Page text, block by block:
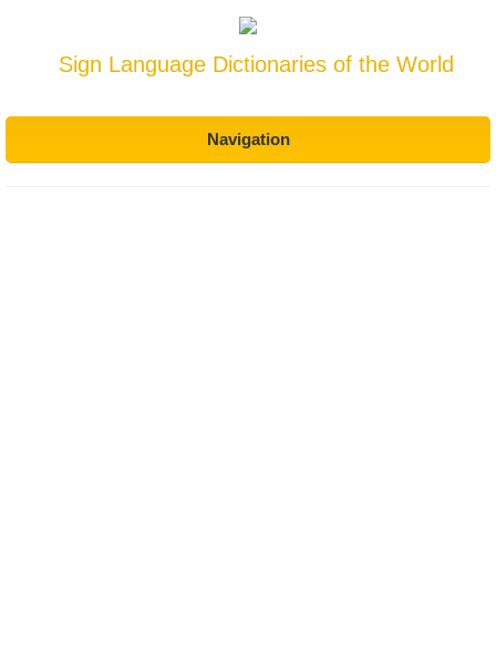
Sign Language Dictionaries of the World
Navigation